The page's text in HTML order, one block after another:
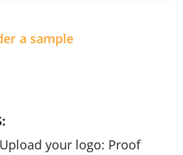
a sample
your logo: Proof